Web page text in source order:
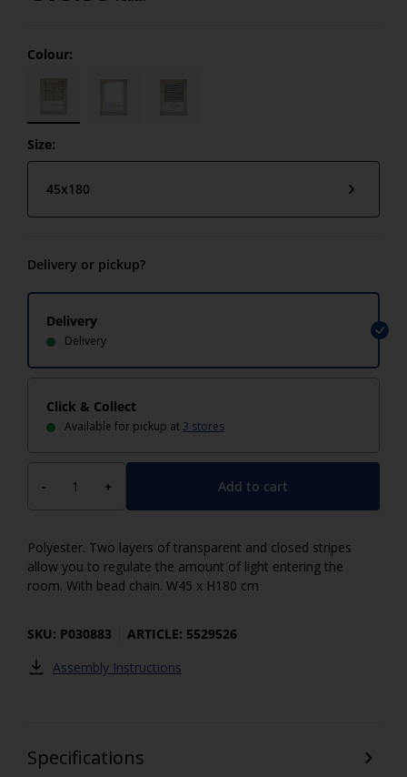
Colour:
Size:
45x180
Delivery or pickup?
Delivery
Delivery
Click & Collect
Available for pickup at 3 stores
- + Add to cart
Polyester. Two layers of transparent and closed stripes
allow you to regulate the amount of light entering the
room. With bead chain. W45 x H180 cm
SKU: P030883
ARTICLE: 5529526
Assembly Instructions
Specifications